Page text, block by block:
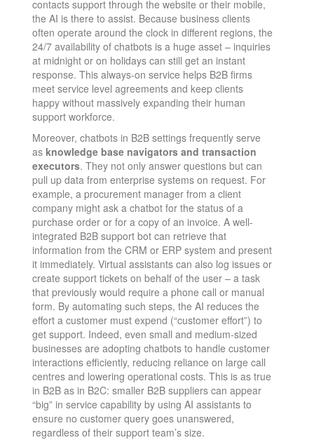
contacts support through the website or their mobile,
the AI is there to assist. Because business clients
often operate around the clock in different regions, the
24/7 availability of chatbots is a huge asset – inquiries
at midnight or on holidays can still get an instant
response. This always-on service helps B2B firms
meet service level agreements and keep clients
happy without massively expanding their human
support workforce.
Moreover, chatbots in B2B settings frequently serve
as knowledge base navigators and transaction
executors. They not only answer questions but can
pull up data from enterprise systems on request. For
example, a procurement manager from a client
company might ask a chatbot for the status of a
purchase order or for a copy of an invoice. A well-
integrated B2B support bot can retrieve that
information from the CRM or ERP system and present
it immediately. Virtual assistants can also log issues or
create support tickets on behalf of the user – a task
that previously would require a phone call or manual
form. By automating such steps, the AI reduces the
effort a customer must expend (“customer effort”) to
get support. Indeed, even small and medium-sized
businesses are adopting chatbots to handle customer
interactions efficiently, reducing reliance on large call
centres and lowering operational costs​. This is as true
in B2B as in B2C: smaller B2B suppliers can appear
“big” in service capability by using AI assistants to
ensure no customer query goes unanswered,
regardless of their support team’s size.